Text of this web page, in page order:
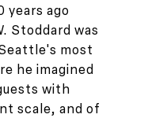
years ago
Stoddard was
most
he imagined
with
scale, and of